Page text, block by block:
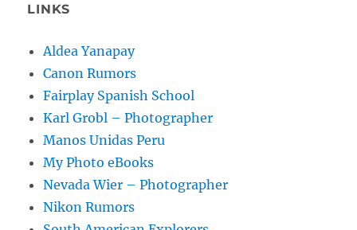
LINKS
Aldea Yanapay
Canon Rumors
Fairplay Spanish School
Karl Grobl – Photographer
Manos Unidas Peru
My Photo eBooks
Nevada Wier – Photographer
Nikon Rumors